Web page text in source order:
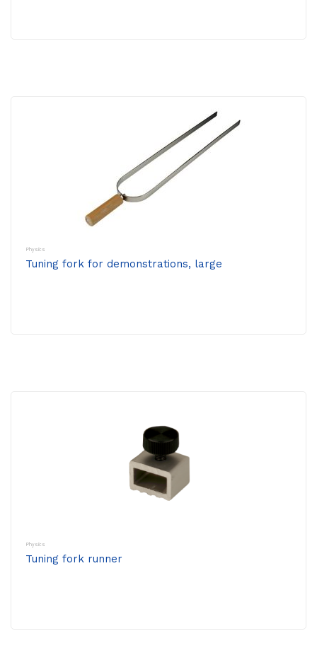
Physics
Tuning fork for demonstrations, large
Physics
Tuning fork runner